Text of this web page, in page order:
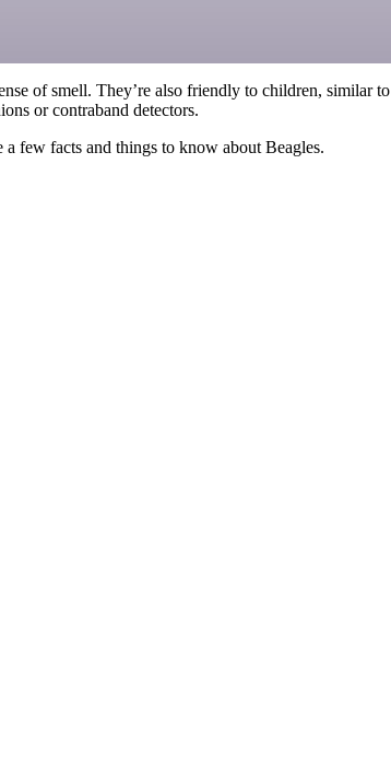
of smell. They’re also friendly to children, similar to
or contraband detectors.
a few facts and things to know about Beagles.